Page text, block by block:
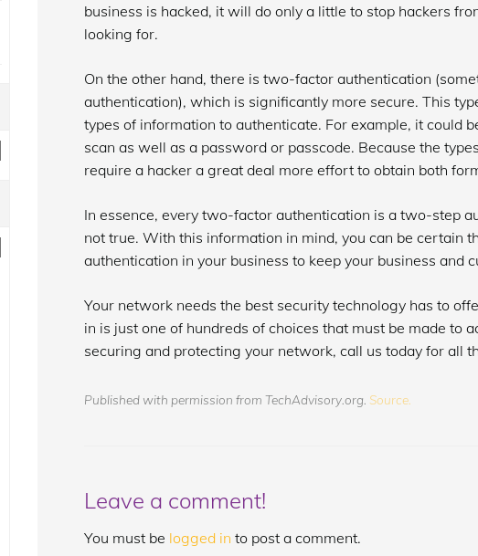
business is hacked, it will do only a little to stop hackers
looking for.
On the other hand, there is two-factor authentication
authentication), which is significantly more secure. This
types of information to authenticate. For example, it could
scan as well as a password or passcode. Because the
require a hacker a great deal more effort to obtain both
In essence, every two-factor authentication is a two-step
not true. With this information in mind, you can be certain
authentication in your business to keep your business and
Your network needs the best security technology has to
in is just one of hundreds of choices that must be made to
securing and protecting your network, call us today for all
Published with permission from TechAdvisory.org. Source.
Leave a comment!
You must be logged in to post a comment.